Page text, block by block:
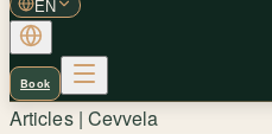
EN
Book
Articles | Cevvela